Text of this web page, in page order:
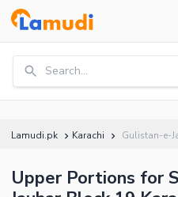
Search...
Lamudi.pk Karachi Gulistan-e-
Upper Portions for